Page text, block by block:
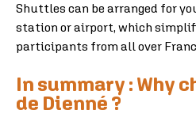
Shuttles can be arranged for
station or airport, which
participants from all over
In summary : Why
de Dienné ?